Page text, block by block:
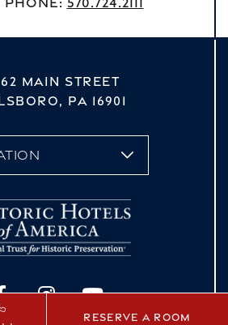
MAIN STREET
PA 16901
FacebookInstagram
YouTube
Reserve a Room